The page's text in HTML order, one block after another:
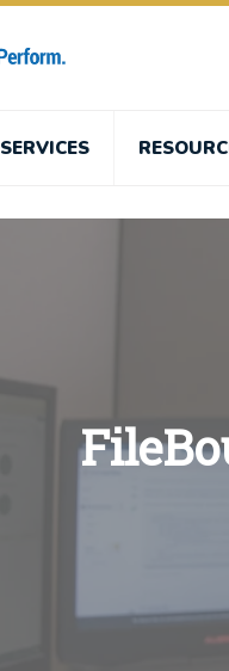
SERVICES